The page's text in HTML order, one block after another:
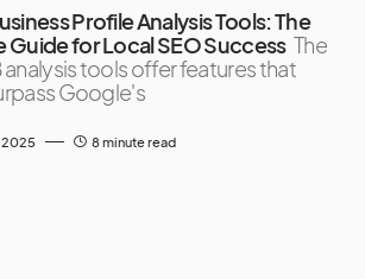
Profile Analysis Tools: The
for Local SEO Success The
tools offer features that
Google's
2025 8 minute read